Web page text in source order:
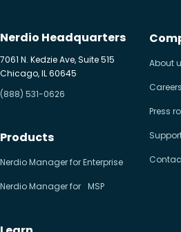
Nerdio Headquarters
7061 N. Kedzie Ave, Suite 515
Chicago, IL 60645
(888) 531-0626
Products
Nerdio Manager for Enterprise
Nerdio Manager for MSP
About
Careers
Press